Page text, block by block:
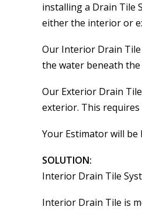
installing a Drain Tile
either the interior or
Our Interior Drain
the water beneath
Our Exterior Drain
exterior. This requires
Your Estimator will be
SOLUTION:
Interior Drain Tile
Interior Drain Tile is